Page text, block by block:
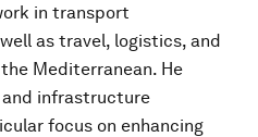
in transport
as travel, logistics, and
Mediterranean. He
infrastructure
focus on enhancing